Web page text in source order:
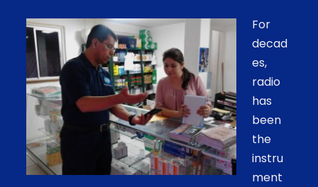
For
decad
es,
radio
has
been
the
instru
ment